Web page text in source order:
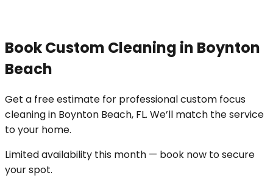
BookCustom Cleaning in Boynton
Beach
Get a free estimate for professionalcustom focus
cleaningin Boynton Beach, FL. We’ll match the service
to your home.
Limited availability this month — book now to secure
your spot.